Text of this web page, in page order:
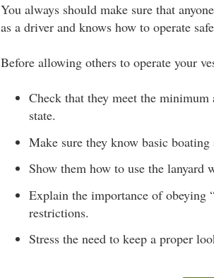
You always should make sure that
as a driver and knows how to operate
Before allowing others to operate your
Check that they meet the
state.
Make sure they know basic
Show them how to use the lanyard
Explain the importance of obeying
restrictions.
Stress the need to keep a proper